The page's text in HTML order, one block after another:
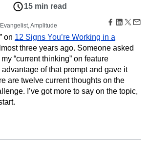
Sign Up
Analytics
Collaboration
Customer Experience
Value
Customer Support
DEI
Data Management
Digital Experience Maturity
Digital Transformer
EMEA
Employee Resource Group
15 min read
Amplitude
on 12 Signs You’re Working in a
three years ago. Someone asked
“current thinking” on feature
of that prompt and gave it
are twelve current thoughts on the
I’ve got more to say on the topic,